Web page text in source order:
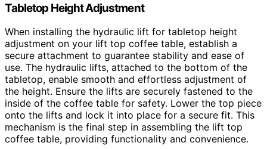
Tabletop Height Adjustment
When installing the hydraulic lift for tabletop height
adjustment on your lift top coffee table, establish a
secure attachment to guarantee stability and ease of
use. The hydraulic lifts, attached to the bottom of the
tabletop, enable smooth and effortless adjustment of
the height. Ensure the lifts are securely fastened to the
inside of the coffee table for safety. Lower the top piece
onto the lifts and lock it into place for a secure fit. This
mechanism is the final step in assembling the lift top
coffee table, providing functionality and convenience.